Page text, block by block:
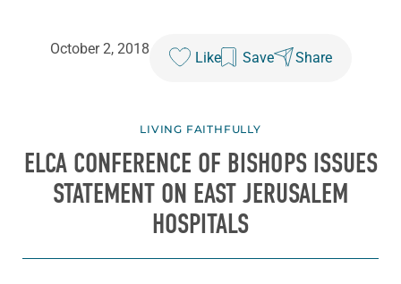
October 2, 2018
Like Save Share
LIVING FAITHFULLY
ELCA CONFERENCE OF BISHOPS ISSUES
STATEMENT ON EAST JERUSALEM
HOSPITALS